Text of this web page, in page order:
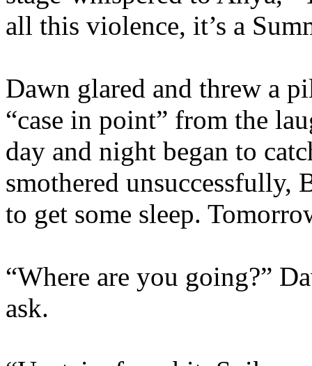
all this violence, it’s a
Dawn glared and threw a
“case in point” from the
day and night began to
smothered unsuccessfully,
to get some sleep.
“Where are you going?”
ask.